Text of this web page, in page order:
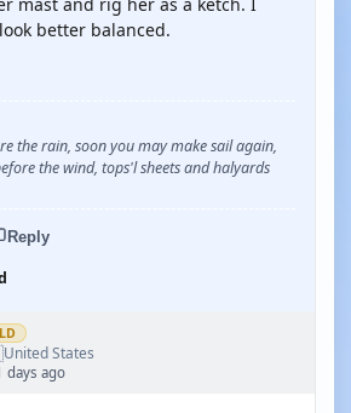
better balanced.
the rain, soon you may make sail again,
the wind, tops'l sheets and halyards
Reply
United States
days ago